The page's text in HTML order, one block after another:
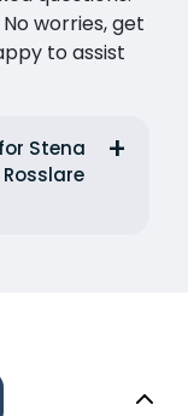
worries, get
to assist
Stena